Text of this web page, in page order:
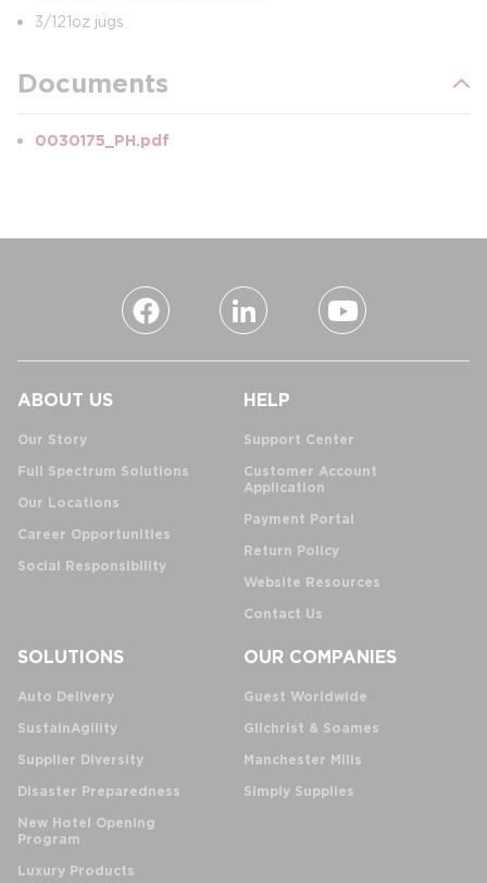
3/121oz jugs
Documents
0030175_PH.pdf
ABOUT US
Our Story
Full Spectrum Solutions
Our Locations
Career Opportunities
Social Responsibility
HELP
Support Center
Customer Account
Application
Payment Portal
Return Policy
Website Resources
Contact Us
SOLUTIONS
Auto Delivery
SustainAgility
Supplier Diversity
Disaster Preparedness
New Hotel Opening
Program
Luxury Products
OUR COMPANIES
Guest Worldwide
Gilchrist & Soames
Manchester Mills
Simply Supplies